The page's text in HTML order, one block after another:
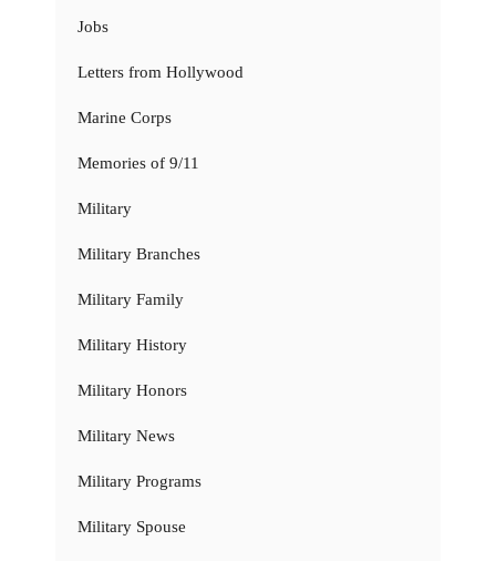
Jobs
Letters from Hollywood
Marine Corps
Memories of 9/11
Military
Military Branches
Military Family
Military History
Military Honors
Military News
Military Programs
Military Spouse